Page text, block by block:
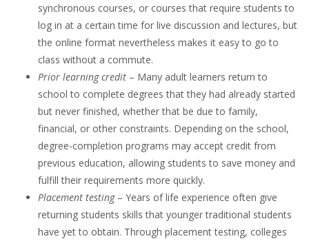
synchronous courses, or courses that require students to
log in at a certain time for live discussion and lectures, but
the online format nevertheless makes it easy to go to
class without a commute.
Prior learning credit – Many adult learners return to
school to complete degrees that they had already started
but never finished, whether that be due to family,
financial, or other constraints. Depending on the school,
degree-completion programs may accept credit from
previous education, allowing students to save money and
fulfill their requirements more quickly.
Placement testing – Years of life experience often give
returning students skills that younger traditional students
have yet to obtain. Through placement testing, colleges